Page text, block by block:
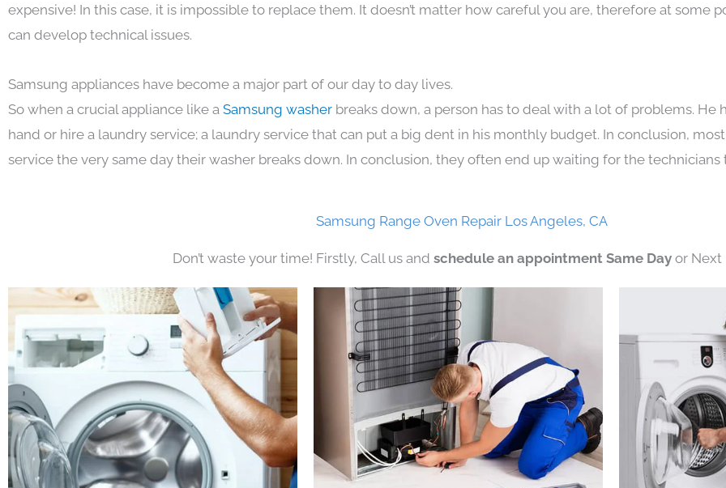
expensive! In this case, it is impossible to replace them. It doesn’t matter how careful you are, therefore at some
can develop technical issues.
Samsung appliances have become a major part of our day to day lives.
So when a crucial appliance like a Samsung washer breaks down, a person has to deal with a lot of problems. He
hand or hire a laundry service; a laundry service that can put a big dent in his monthly budget. In conclusion,
service the very same day their washer breaks down. In conclusion, they often end up waiting for the technicians
Samsung Range Oven Repair Los Angeles, CA
Don’t waste your time! Firstly, Call us and schedule an appointment Same Day or Next